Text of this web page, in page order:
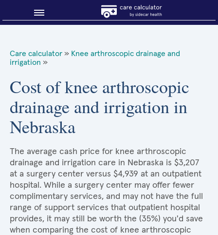
Why shop smart?
About Sidecar Health
Care calculator » Knee arthroscopic drainage and
irrigation »
Cost of knee arthroscopic
drainage and irrigation in
Nebraska
The average cash price for knee arthroscopic
drainage and irrigation care in Nebraska is $3,207
at a surgery center versus $4,939 at an outpatient
hospital. While a surgery center may offer fewer
complimentary services, and may not have the full
range of support services that outpatient hospital
provides, it may still be worth the (35%) you'd save
when comparing the cost of knee arthroscopic